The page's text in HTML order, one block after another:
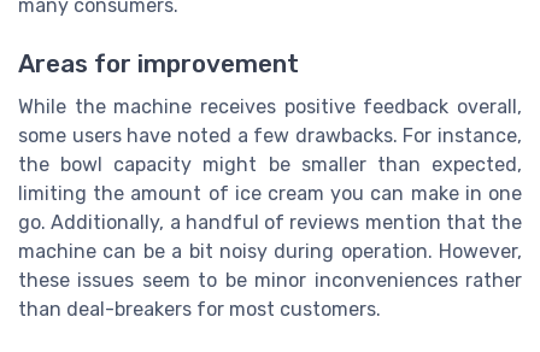
many consumers.
Areas for improvement
While the machine receives positive feedback overall,
some users have noted a few drawbacks. For instance,
the bowl capacity might be smaller than expected,
limiting the amount of ice cream you can make in one
go. Additionally, a handful of reviews mention that the
machine can be a bit noisy during operation. However,
these issues seem to be minor inconveniences rather
than deal-breakers for most customers.